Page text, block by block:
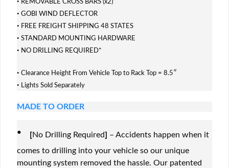
REMOVABLE CROSS BARS (x2)
· GOBI WIND DEFLECTOR
· FREE FREIGHT SHIPPING 48 STATES
· STANDARD MOUNTING HARDWARE
· NO DRILLING REQUIRED*
· Clearance Height From Vehicle Top to Rack Top = 8.5″
· Lights Sold Separately
MADE TO ORDER
· [No Drilling Required] – Accidents happen when it
comes to drilling into your vehicle so our unique
mounting system removed the hassle. Our patented